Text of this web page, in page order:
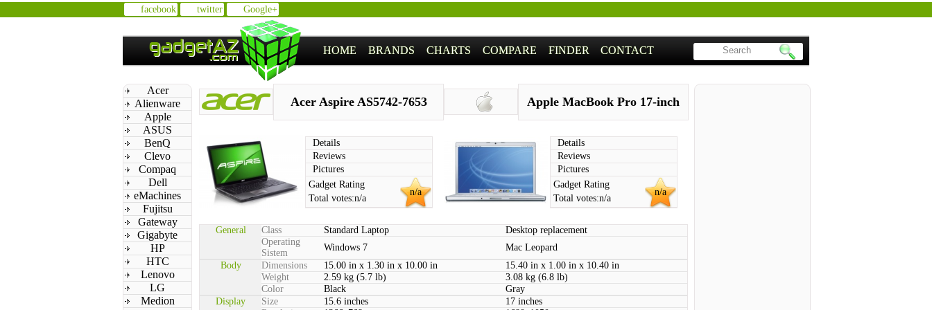
facebook twitter Google+
HOME BRANDS CHARTS COMPARE FINDER CONTACT
Acer
Alienware
Apple
ASUS
BenQ
Clevo
Compaq
Dell
eMachines
Fujitsu
Gateway
Gigabyte
HP
HTC
Lenovo
LG
Medion
Acer Aspire AS5742-7653
Details
Reviews
Pictures
n/a
Gadget Rating
Total votes:n/a
Apple MacBook Pro 17-inch
Details
Reviews
Pictures
n/a
Gadget Rating
Total votes:n/a
General Class Standard Laptop
Desktop replacement
Operating
Sistem
Windows 7
Mac Leopard
Body
Dimensions 15.00 in x 1.30 in x 10.00 in
15.40 in x 1.00 in x 10.40 in
Weight
2.59 kg (5.7 lb)
3.08 kg (6.8 lb)
Color
Black
Gray
Display
Size 15.6 inches
17 inches